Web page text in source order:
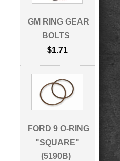
GM RING GEAR
BOLTS
$1.71
FORD 9 O-RING
"SQUARE"
(5190B)